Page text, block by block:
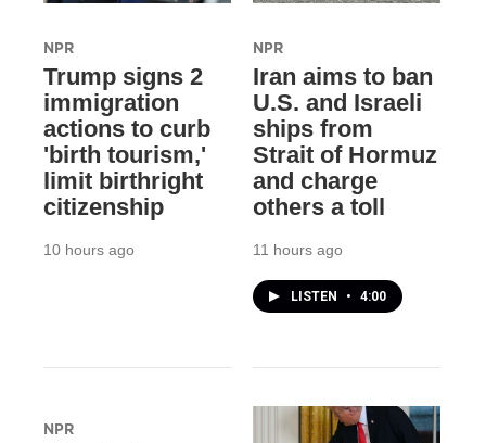
NPR
Trump signs 2
immigration
actions to curb
'birth tourism,'
limit birthright
citizenship
10 hours ago
NPR
Iran aims to ban
U.S. and Israeli
ships from
Strait of Hormuz
and charge
others a toll
11 hours ago
LISTEN • 4:00
NPR